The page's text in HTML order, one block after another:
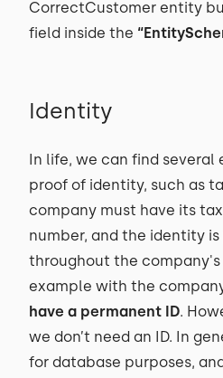
CorrectCustomer entity
field inside the
Identity
In life, we can find several
proof of identity, such as
company must have its
number, and the identity
throughout the
example with the
have a permanent ID.
we don’t need an ID. In
for database purposes,